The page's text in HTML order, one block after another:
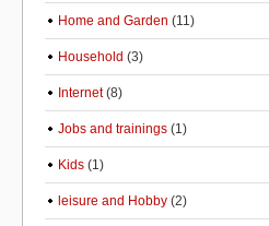
Home and Garden (11)
Household (3)
Internet(8)
Jobs and trainings (1)
Kids (1)
leisure and Hobby (2)